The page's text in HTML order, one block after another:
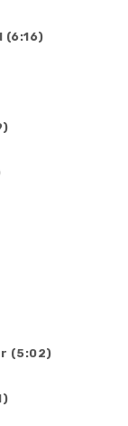
(6:16)
(5:02)